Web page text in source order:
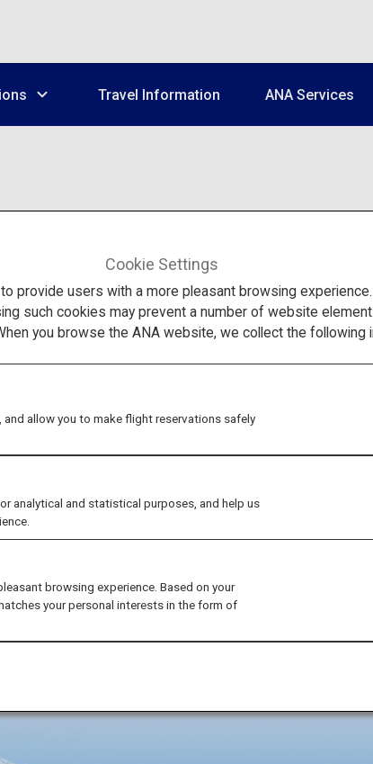
Travel Information ANA Services
This is a popular app with
and connect easily to Wi-
website.
Cookie Settings
provide users with a more pleasant browsing
such cookies may prevent a number of website
you browse the ANA website, we collect the
allow you to make flight reservations safely
analytical and statistical purposes, and help us
browsing experience. Based on your
your personal interests in the form of